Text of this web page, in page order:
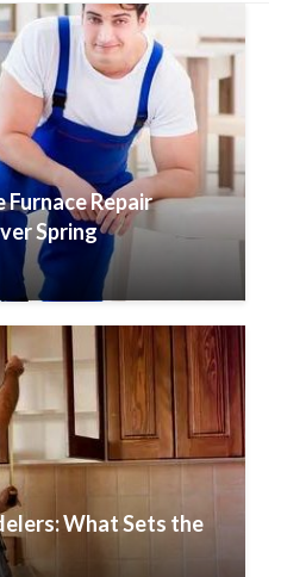
Furnace Repair
Spring
What Sets the